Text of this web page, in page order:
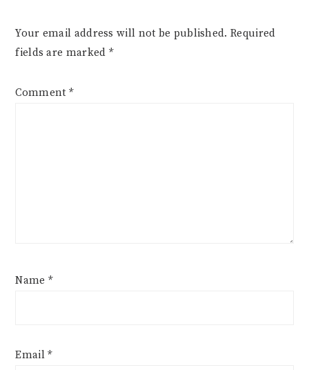
Your email address will not be published. Required
fields are marked *
Comment *
Name *
Email*